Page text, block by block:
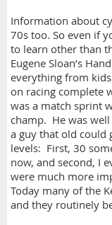
Information about
70s too. So even if
to learn other than
Eugene Sloan’s
everything from
on racing complete
was a match sprint
champ. He was well
a guy that old could
levels: First, 30
now, and second, I
were much more
Today many of the
and they routinely